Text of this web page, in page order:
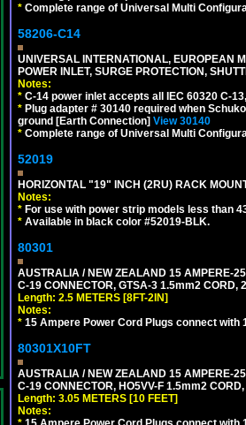
* Complete range of Universal Multi
58206-C14
UNIVERSAL INTERNATIONAL, EUROPEAN
POWER INLET, SURGE PROTECTION,
Notes:
* C-14 power inlet accepts all IEC 60320 C-
* Plug adapter # 30140 required when
ground [Earth Connection] View 30140
* Complete range of Universal Multi
52019
HORIZONTAL "19" INCH (2RU) RACK
Notes:
* For use with power strip models less than
* Available in black color #52019-BLK.
80301
AUSTRALIA / NEW ZEALAND 15 AMPERE-
C-19 CONNECTOR, GTSA-3 1.5mm2 CORD,
Length: 2.5 METERS [8FT-2IN]
Notes:
* 15 Ampere Power Cord Plugs connect
80301X10FT
AUSTRALIA / NEW ZEALAND 15 AMPERE-
C-19 CONNECTOR, HO5VV-F 1.5mm2
Length: 3.05 METERS [10 FEET]
Notes: